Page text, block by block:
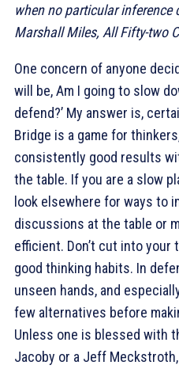
when no particular
Marshall Miles, All Fifty-two
One concern of anyone
will be, Am I going to slow
defend?’ My answer is,
Bridge is a game for
consistently good results
the table. If you are a slow
look elsewhere for ways to
discussions at the table or
efficient. Don’t cut into your
good thinking habits. In
unseen hands, and
few alternatives before
Unless one is blessed with
Jacoby or a Jeff